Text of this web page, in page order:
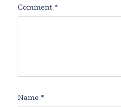
Comment *
Name *